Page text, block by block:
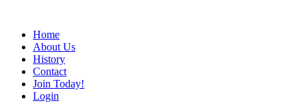
Home
About Us
History
Contact
Join Today!
Login